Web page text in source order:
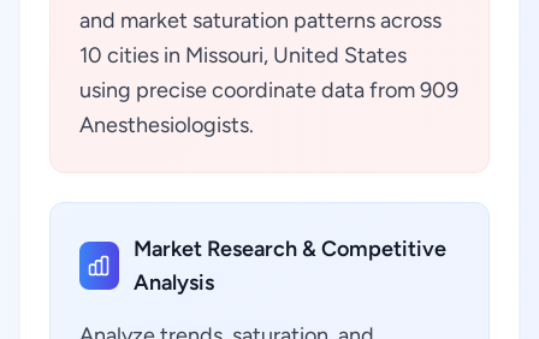
and market saturation patterns across
10 cities in Missouri, United States
using precise coordinate data from 909
Anesthesiologists.
Market Research & Competitive
Analysis